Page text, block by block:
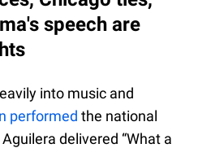
speech are
into music and
performed the national
delivered “What a